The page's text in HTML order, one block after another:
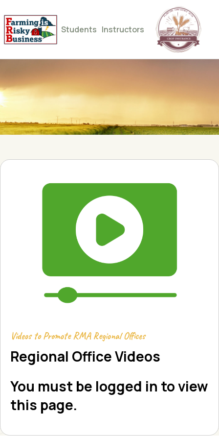
Students Instructors
Videos to Promote RMA Regional Offices
Regional Office Videos
You must be logged in to view
this page.